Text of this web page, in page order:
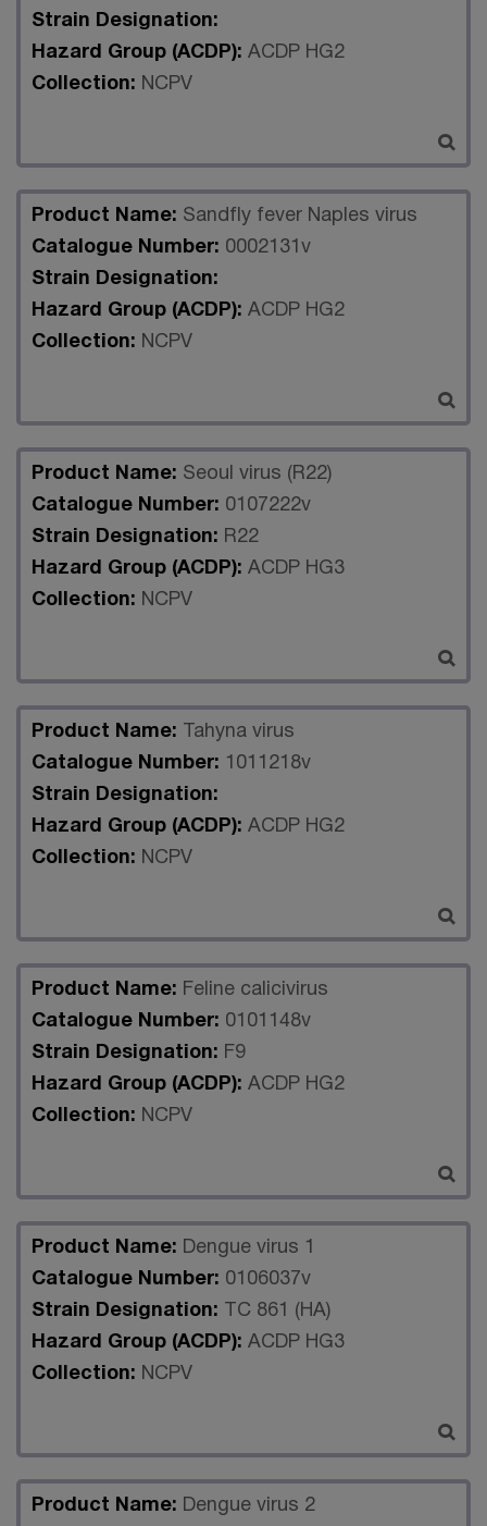
Strain Designation:
Hazard Group (ACDP): ACDP HG2
Collection: NCPV
Product Name: Sandfly fever Naples virus
Catalogue Number: 0002131v
Strain Designation:
Hazard Group (ACDP): ACDP HG2
Collection: NCPV
Product Name: Seoul virus (R22)
Catalogue Number: 0107222v
Strain Designation: R22
Hazard Group (ACDP): ACDP HG3
Collection: NCPV
Product Name:
Tahyna virus
Catalogue Number: 1011218v
Strain Designation:
Hazard Group (ACDP): ACDP HG2
Collection: NCPV
Product Name: Feline calicivirus
Catalogue Number: 0101148v
Strain Designation: F9
Hazard Group (ACDP): ACDP HG2
Collection: NCPV
Product Name: Dengue virus 1
Catalogue Number: 0106037v
Strain Designation:
TC 861 (HA)
Hazard Group (ACDP): ACDP HG3
Collection: NCPV
Product Name: Dengue virus 2